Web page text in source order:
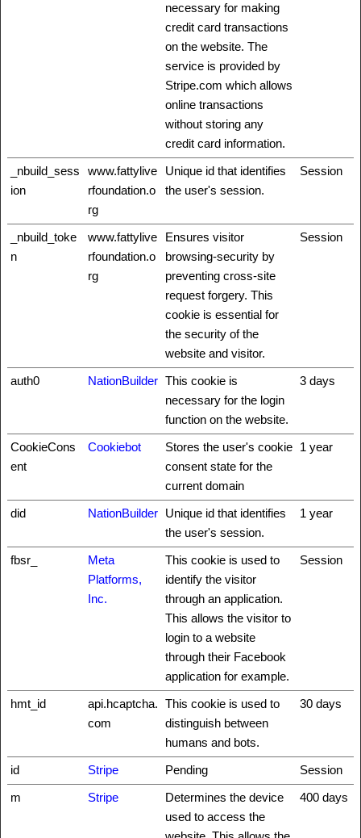
necessary for making
credit card transactions
on the website. The
service is provided by
Stripe.com which allows
online transactions
without storing any
credit card information.
_nbuild_sess
ion
www.fattylive
rfoundation.o
rg
Unique id that identifies
the user's session.
Session
_nbuild_toke
n
www.fattylive
rfoundation.o
rg
Ensures visitor
browsing-security by
preventing cross-site
request forgery. This
cookie is essential for
the security of the
website and visitor.
Session
auth0 NationBuilder This cookie is
necessary for the login
function on the website.
3 days
CookieCons
ent
Cookiebot
Stores the user's cookie
consent state for the
current domain
1 year
did NationBuilder Unique id that identifies
the user's session.
1 year
fbsr_
Meta
Platforms,
Inc.
This cookie is used to
identify the visitor
through an application.
This allows the visitor to
login to a website
through their Facebook
application for example.
Session
hmt_id
api.hcaptcha.
com
This cookie is used to
distinguish between
humans and bots.
30 days
id Stripe Pending
Session
m
Stripe
Determines the device
used to access the
400 days